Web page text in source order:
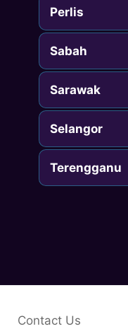
Perlis
Sabah
Sarawak
Selangor
Terengganu
Contact Us